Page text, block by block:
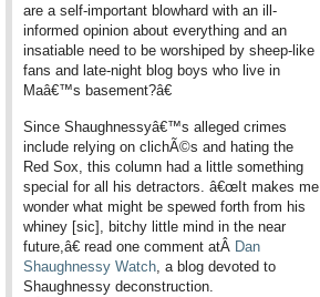
are a self-important blowhard with an ill-
informed opinion about everything and an
insatiable need to be worshiped by sheep-like
fans and late-night blog boys who live in
Maâ€™s basement?â€
Since Shaughnessyâ€™s alleged crimes
include relying on clichÃ©s and hating the
Red Sox, this column had a little something
special for all his detractors. â€œIt makes me
wonder what might be spewed forth from his
whiney [sic], bitchy little mind in the near
future,â€ read one comment atÂ Dan
Shaughnessy Watch, a blog devoted to
Shaughnessy deconstruction.